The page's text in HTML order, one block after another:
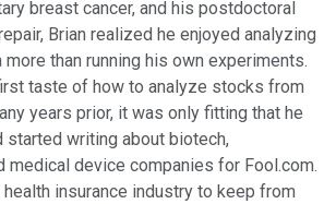
breast cancer, and his postdoctoral
Brian realized he enjoyed analyzing
than running his own experiments.
taste of how to analyze stocks from
years prior, it was only fitting that he
started writing about biotech,
medical device companies for Fool.com.
insurance industry to keep from